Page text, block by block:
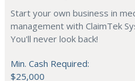
Start your own business in
management with ClaimTek
You'll never look back!
Min. Cash Required:
$25,000